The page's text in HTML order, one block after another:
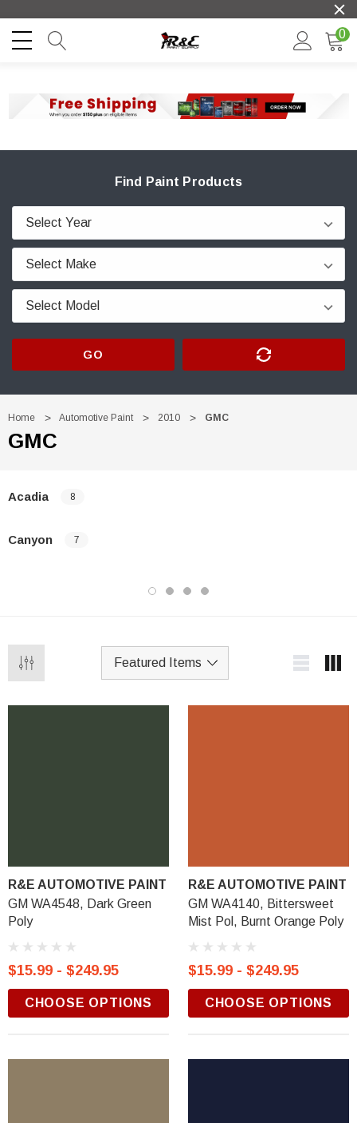
0
Find Paint Products
GO
Home Automotive Paint 2010 GMC
GMC
Acadia 8
Canyon 7
R&E AUTOMOTIVE PAINT
GM WA4548, Dark Green
Poly
$15.99 - $249.95
CHOOSE OPTIONS
R&E AUTOMOTIVE PAINT
GM WA4140, Bittersweet
Mist Pol, Burnt Orange Poly
$15.99 - $249.95
CHOOSE OPTIONS